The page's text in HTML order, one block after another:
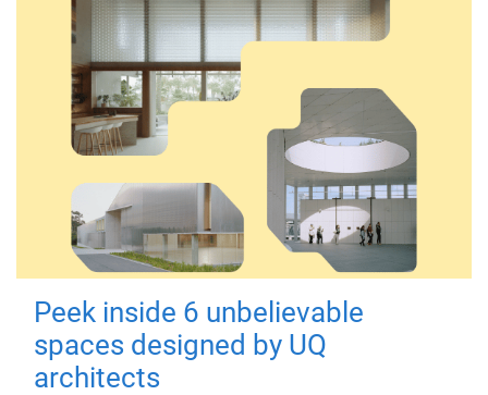
Peek inside 6 unbelievable
spaces designed by UQ
architects